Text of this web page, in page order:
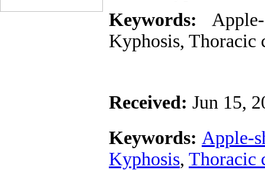
Keywords:
Kyphosis, Thoracic
Received: Jun 15,
Keywords: Apple-
Kyphosis, Thoracic